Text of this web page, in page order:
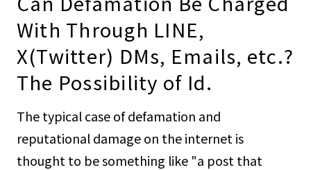
With Through LINE,
X(Twitter) DMs, Emails, etc.?
The Possibility of Id.
The typical case of defamation and
reputational damage on the internet is
thought to be something like "a post that